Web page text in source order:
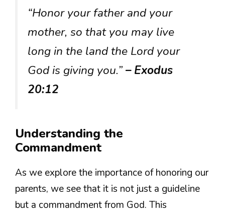
“Honor your father and your
mother, so that you may live
long in the land the Lord your
God is giving you.”– Exodus
20:12
Understanding the
Commandment
As we explore the importance of honoring our
parents, we see that it is not just a guideline
but a commandment from God. This